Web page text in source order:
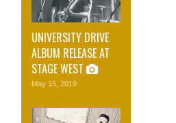
UNIVERSITY DRIVE
ALBUM RELEASE AT
STAGE WEST
May 15, 2019